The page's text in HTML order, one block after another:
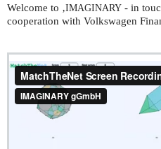
Welcome to ‚IMAGINARY - in
cooperation with Volkswagen